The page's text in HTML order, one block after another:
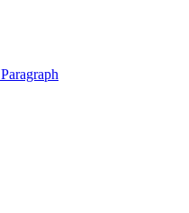
Paragraph